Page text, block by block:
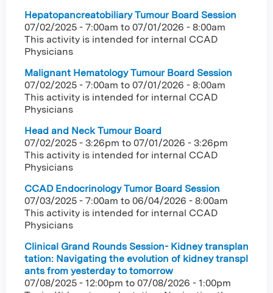
Hepatopancreatobiliary Tumour Board Session
07/02/2025 - 7:00am to 07/01/2026 - 8:00am
This activity is intended for internal CCAD
Physicians
Malignant Hematology Tumour Board Session
07/02/2025 - 7:00am to 07/01/2026 - 8:00am
This activity is intended for internal CCAD
Physicians
Head and Neck Tumour Board
07/02/2025 - 3:26pm to 07/01/2026 - 3:26pm
This activity is intended for internal CCAD
Physicians
CCAD Endocrinology Tumor Board Session
07/03/2025 - 7:00am to 06/04/2026 - 8:00am
This activity is intended for internal CCAD
Physicians
Clinical Grand Rounds Session- Kidney transplan
tation: Navigating the evolution of kidney transpl
ants from yesterday to tomorrow
07/08/2025 - 12:00pm to 07/08/2026 - 1:00pm